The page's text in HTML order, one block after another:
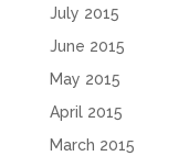
July 2015
June 2015
May 2015
April 2015
March 2015